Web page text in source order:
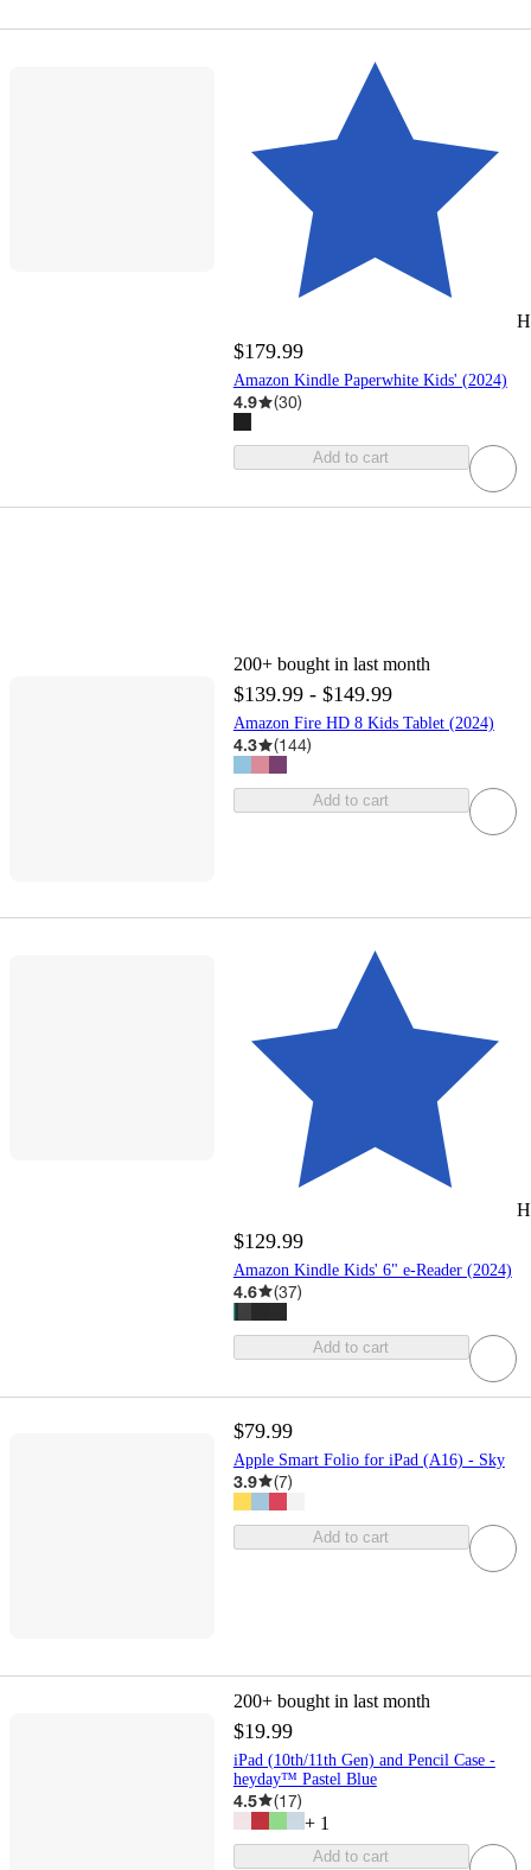
$179.99
Amazon Kindle Paperwhite Kids' (2024)
4.9 (30)
Add to cart
200+ bought in last month
$139.99 - $149.99
Amazon Fire HD 8 Kids Tablet (2024)
4.3 (144)
Add to cart
$129.99
Amazon Kindle Kids' 6" e-Reader (2024)
4.6 (37)
Add to cart
$79.99
Apple Smart Folio for iPad (A16) - Sky
3.9 (7)
Add to cart
200+ bought in last month
$19.99
iPad (10th/11th Gen) and Pencil Case -
heyday™ ️Pastel Blue
4.5 (17)
+ 1
Add to cart